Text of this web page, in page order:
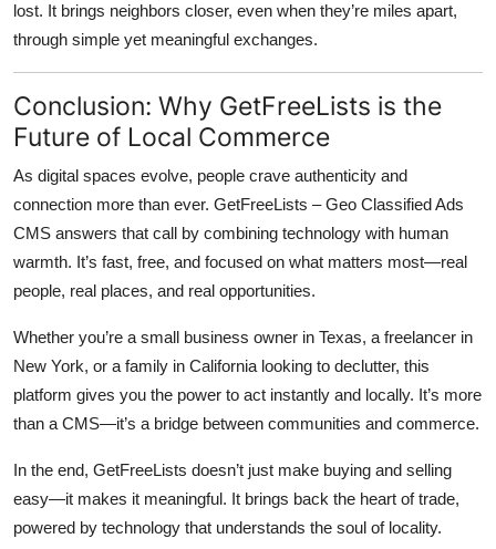
lost. It brings neighbors closer, even when they’re miles apart,
through simple yet meaningful exchanges.
Conclusion: Why GetFreeLists is the
Future of Local Commerce
As digital spaces evolve, people crave authenticity and
connection more than ever. GetFreeLists – Geo Classified Ads
CMS answers that call by combining technology with human
warmth. It’s fast, free, and focused on what matters most—real
people, real places, and real opportunities.
Whether you’re a small business owner in Texas, a freelancer in
New York, or a family in California looking to declutter, this
platform gives you the power to act instantly and locally. It’s more
than a CMS—it’s a bridge between communities and commerce.
In the end, GetFreeLists doesn’t just make buying and selling
easy—it makes it meaningful. It brings back the heart of trade,
powered by technology that understands the soul of locality.